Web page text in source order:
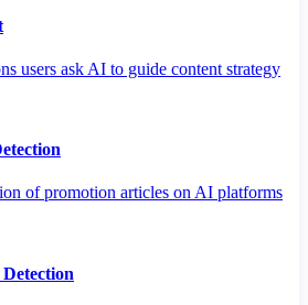
users ask AI to guide content strategy
of promotion articles on AI platforms